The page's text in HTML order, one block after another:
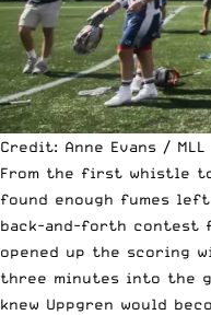
Credit: Anne Evans / MLL
From the first whistle
found enough fumes
back-and-forth contest
opened up the scoring
three minutes into the
knew Uppgren would